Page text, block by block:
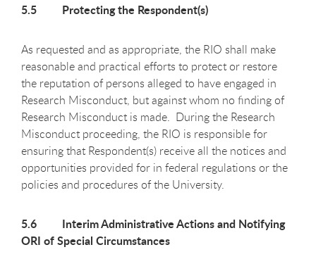
5.5 Protecting the Respondent(s)
As requested and as appropriate, the RIO shall make
reasonable and practical efforts to protect or restore
the reputation of persons alleged to have engaged in
Research Misconduct, but against whom no finding of
Research Misconduct is made. During the Research
Misconduct proceeding, the RIO is responsible for
ensuring that Respondent(s) receive all the notices and
opportunities provided for in federal regulations or the
policies and procedures of the University.
5.6 Interim Administrative Actions and Notifying
ORI of Special Circumstances